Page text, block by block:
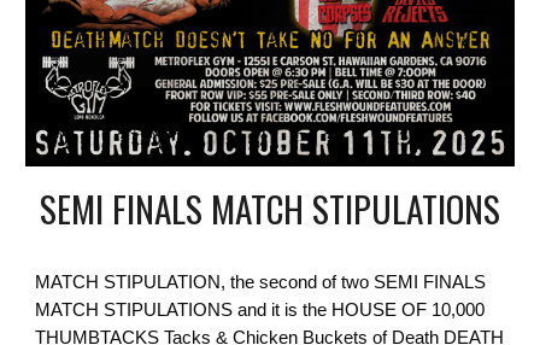
SEMI FINALS MATCH STIPULATIONS
MATCH STIPULATION, the second of two SEMI FINALS
MATCH STIPULATIONS and it is the HOUSE OF 10,000
THUMBTACKS Tacks & Chicken Buckets of Death DEATH